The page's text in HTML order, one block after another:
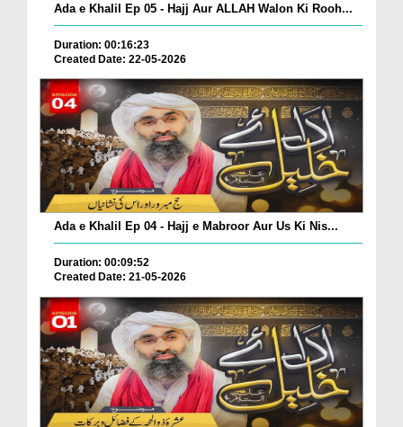
Ada e Khalil Ep 05 - Hajj Aur ALLAH Walon Ki Rooh...
Duration: 00:16:23
Created Date: 22-05-2026
Ada e Khalil Ep 04 - Hajj e Mabroor Aur Us Ki Nis...
Duration: 00:09:52
Created Date: 21-05-2026